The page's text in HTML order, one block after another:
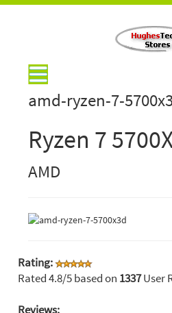
amd-ryzen-7-
Ryzen 7
AMD
Rating:
Rated4.8/5 based on 1337User
Reviews: